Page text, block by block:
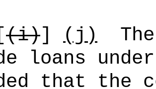
[(i)] (j)
loans
that the